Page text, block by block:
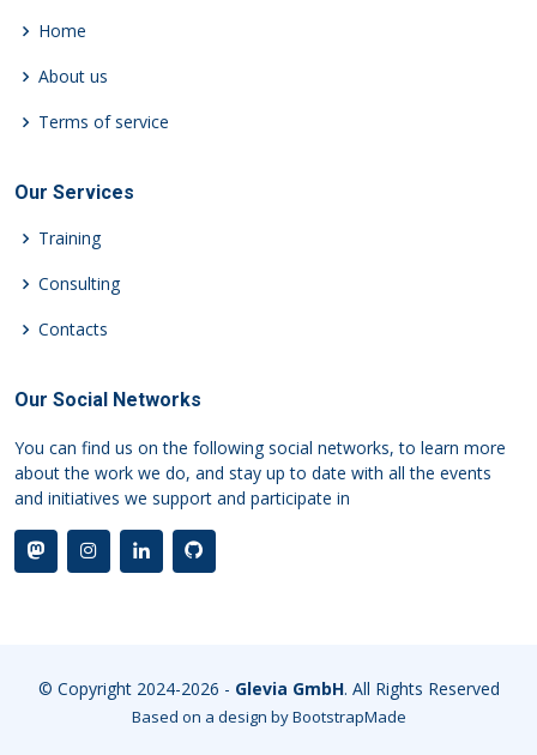
Home
About us
Terms of service
Our Services
Training
Consulting
Contacts
Our Social Networks
You can find us on the following social networks, to learn more
about the work we do, and stay up to date with all the events
and initiatives we support and participate in
© Copyright 2024-2026 - Glevia GmbH. All Rights Reserved
Based on a design byBootstrapMade